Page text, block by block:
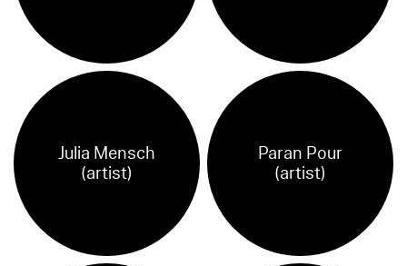
Julia Mensch
(artist)
Paran Pour
(artist)